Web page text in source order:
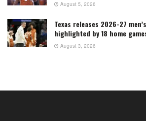
August 5, 2026
Texas releases 2026-27
highlighted by 18 home
August 3, 2026